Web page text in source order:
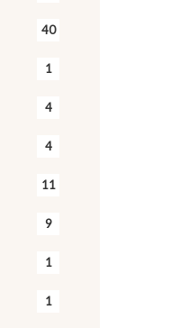
40
1
4
4
11
9
1
1